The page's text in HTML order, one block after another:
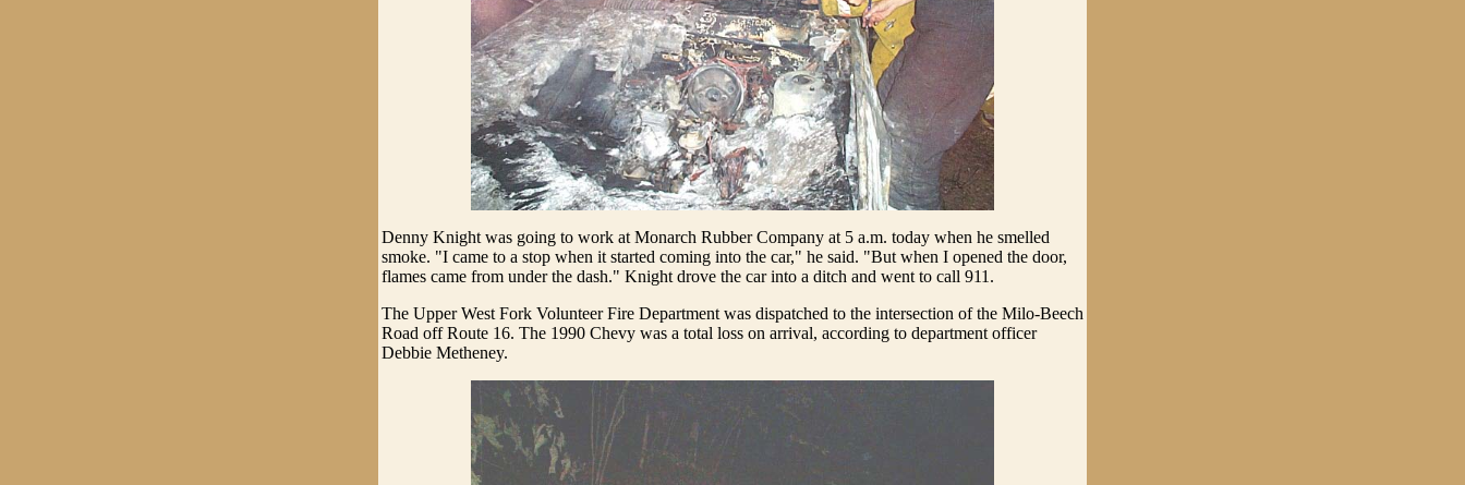
Denny Knight was going to work at Monarch Rubber Company at 5 a.m. today when he smelled
smoke. "I came to a stop when it started coming into the car," he said. "But when I opened the door,
flames came from under the dash." Knight drove the car into a ditch and went to call 911.
The Upper West Fork Volunteer Fire Department was dispatched to the intersection of the Milo-Beech
Road off Route 16. The 1990 Chevy was a total loss on arrival, according to department officer
Debbie Metheney.